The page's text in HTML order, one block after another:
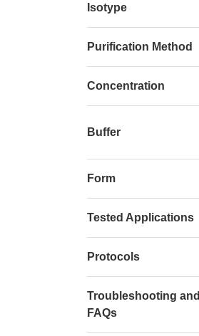
Isotype
Purification Method
Concentration
Buffer
Form
Tested Applications
Protocols
Troubleshooting and
FAQs